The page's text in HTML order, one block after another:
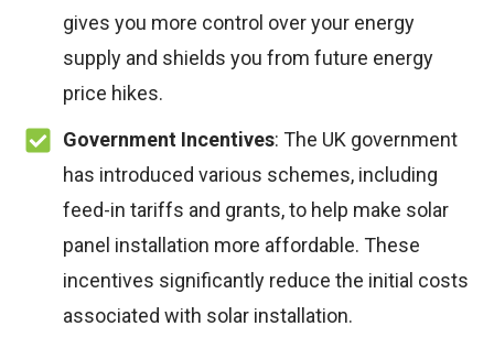
gives you more control over your energy
supply and shields you from future energy
price hikes.
Government Incentives: The UK government
has introduced various schemes, including
feed-in tariffs and grants, to help make solar
panel installation more affordable. These
incentives significantly reduce the initial costs
associated with solar installation.